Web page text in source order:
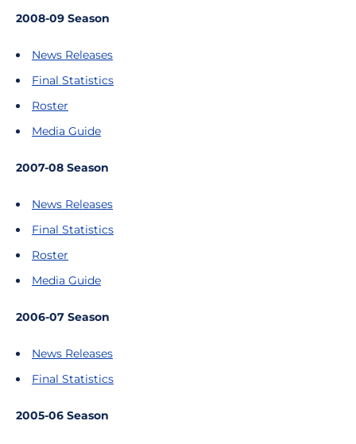
2008-09 Season
News Releases
Final Statistics
Roster
Media Guide
2007-08 Season
News Releases
Final Statistics
Roster
Media Guide
2006-07 Season
News Releases
Final Statistics
2005-06 Season